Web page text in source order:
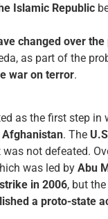
Islamic Republic
changed over the
as part of the
war on terror.
as the first step in
. The
not defeated.
was led by Abu
in 2006, but
a proto-state